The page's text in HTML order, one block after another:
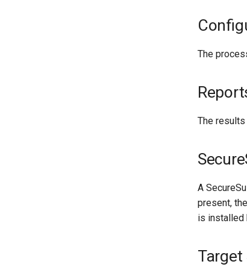
The
The
A
present,
is installed
Target